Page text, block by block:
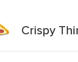
Crispy